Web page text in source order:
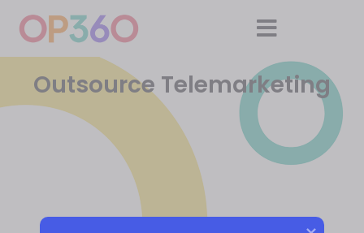
Outsource Telemarketing